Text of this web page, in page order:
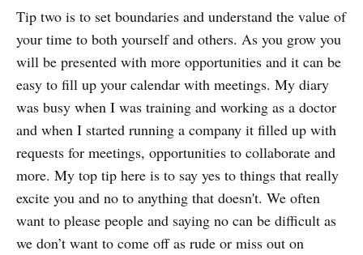
Tip two is to set boundaries and understand the value of
your time to both yourself and others. As you grow you
will be presented with more opportunities and it can be
easy to fill up your calendar with meetings. My diary
was busy when I was training and working as a doctor
and when I started running a company it filled up with
requests for meetings, opportunities to collaborate and
more. My top tip here is to say yes to things that really
excite you and no to anything that doesn't. We often
want to please people and saying no can be difficult as
we don’t want to come off as rude or miss out on